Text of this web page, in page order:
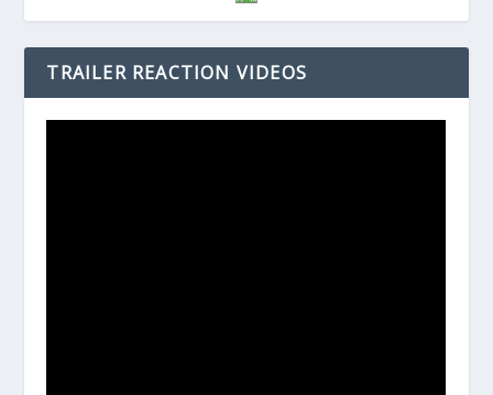
TRAILER REACTION VIDEOS